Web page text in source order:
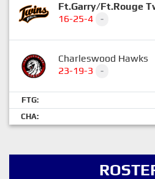
Ft.Garry/Ft.Rouge
16-25-4
-
Charleswood Hawks
23-19-3
-
FTG:
CHA: